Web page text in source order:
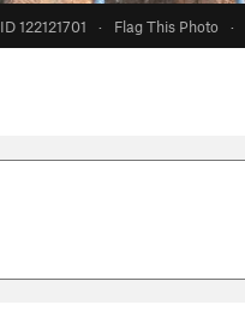
ID 122121701 · Flag This Photo ·